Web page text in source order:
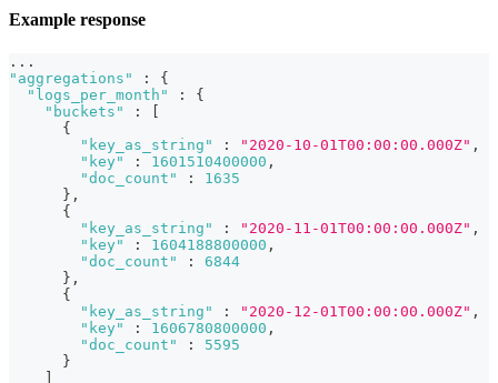
Example response
...
"aggregations"
:
{
"logs_per_month"
:
{
"buckets"
:
{
"key_as_string"
: "2020-10-01T00:00:00.000Z" ,
"key"
: 1601510400000 ,
"doc_count"
:
1635
} ,
{
"key_as_string"
: "2020-11-01T00:00:00.000Z" ,
"key"
: 1604188800000 ,
"doc_count"
:
6844
} ,
{
"key_as_string"
: "2020-12-01T00:00:00.000Z" ,
"key"
: 1606780800000 ,
"doc_count"
:
5595
}